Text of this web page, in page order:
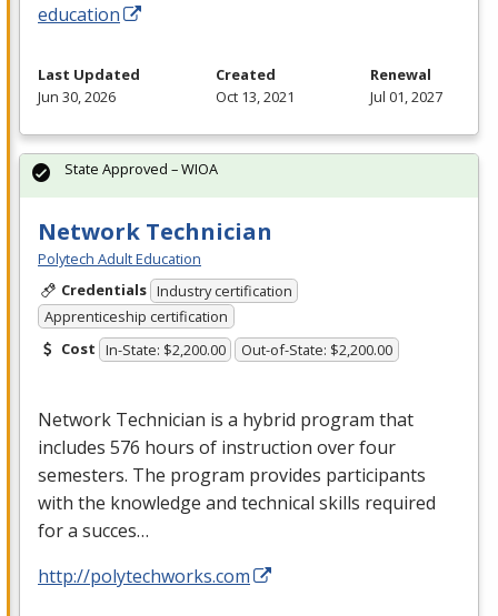
education
Last Updated
Jun 30, 2026
Created
Oct 13, 2021
Renewal
Jul 01, 2027
Network Technician
Polytech Adult Education
Credentials Industry certification
Apprenticeship certification
Cost In-State: $2,200.00 Out-of-State: $2,200.00
Network Technician is a hybrid program that
includes 576 hours of instruction over four
semesters. The program provides participants
with the knowledge and technical skills required
for a succes…
http://polytechworks.com
State Approved – WIOA